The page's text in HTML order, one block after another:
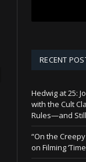
RECENT
Hedwig at 25:
with the Cult
Rules—and
“On the
on Filming